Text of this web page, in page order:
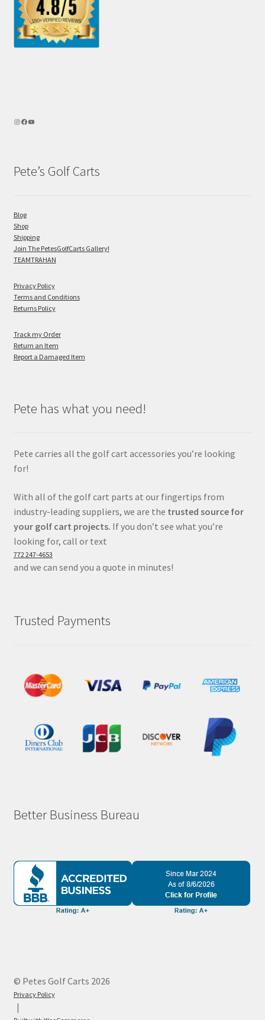
Pete’s Golf Carts
Blog
Shop
Shipping
Join The PetesGolfCarts Gallery!
TEAMTRAHAN
Privacy Policy
Terms and Conditions
Returns Policy
Track my Order
Return an Item
Report a Damaged Item
Pete has what you need!
Pete carries all the golf cart accessories you’re looking
for!
With all of the golf cart parts at our fingertips from
industry-leading suppliers, we are the trusted source for
your golf cart projects. If you don’t see what you’re
looking for, call or text
772 247-4653
and we can send you a quote in minutes!
Trusted Payments
Better Business Bureau
© Petes Golf Carts 2026
Privacy Policy